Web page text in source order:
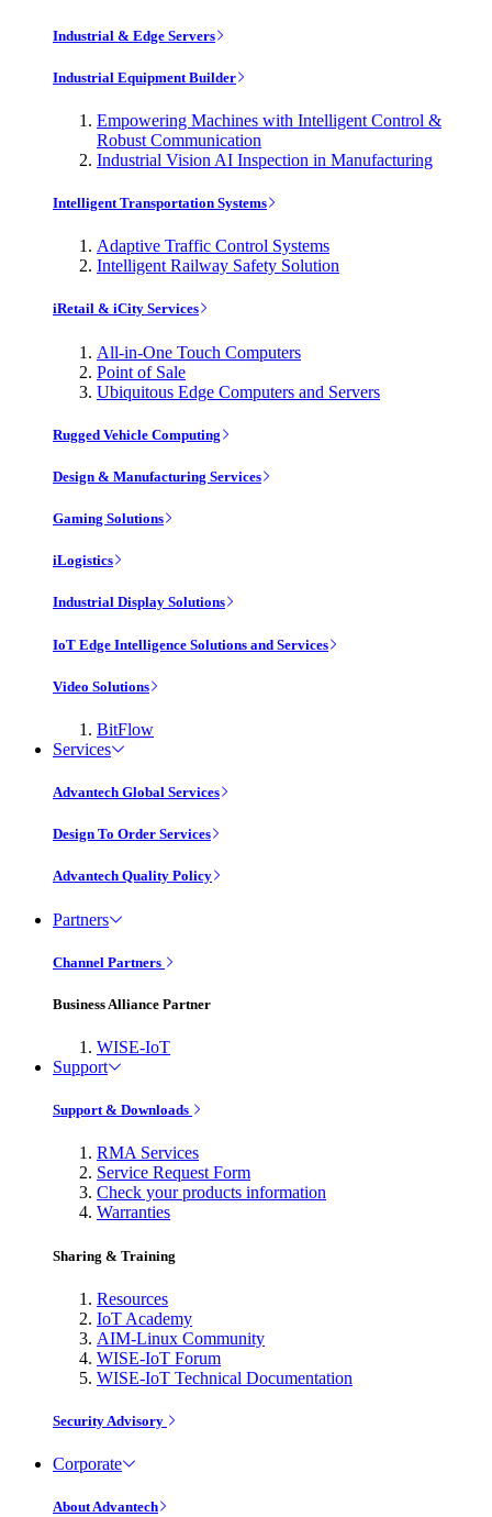
Industrial & Edge Servers
Industrial Equipment Builder
Empowering Machines with Intelligent Control &
Robust Communication
Industrial Vision AI Inspection in Manufacturing
Intelligent Transportation Systems
Adaptive Traffic Control Systems
Intelligent Railway Safety Solution
iRetail & iCity Services
All-in-One Touch Computers
Point of Sale
Ubiquitous Edge Computers and Servers
Rugged Vehicle Computing
Design & Manufacturing Services
Gaming Solutions
iLogistics
Industrial Display Solutions
IoT Edge Intelligence Solutions and Services
Video Solutions
BitFlow
Services
Advantech Global Services
Design To Order Services
Advantech Quality Policy
Partners
Channel Partners
Business Alliance Partner
WISE-IoT
Support
Support & Downloads
RMA Services
Service Request Form
Check your products information
Warranties
Sharing & Training
Resources
IoT Academy
AIM-Linux Community
WISE-IoT Forum
WISE-IoT Technical Documentation
Security Advisory
Corporate
About Advantech